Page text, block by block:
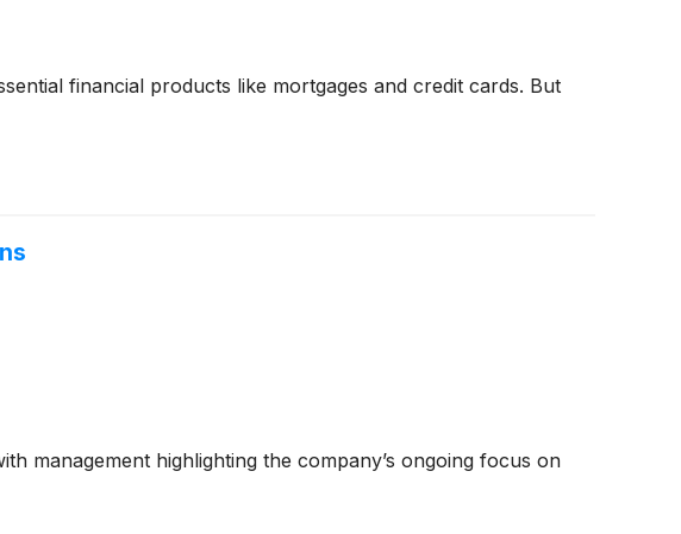
financial products like mortgages and credit cards. But
management highlighting the company’s ongoing focus on